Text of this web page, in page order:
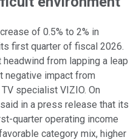
of 0.5% to 2% in
first quarter of fiscal 2026.
from lapping a leap
negative impact from
specialist VIZIO. On
in a press release that its
quarter operating income
category mix, higher